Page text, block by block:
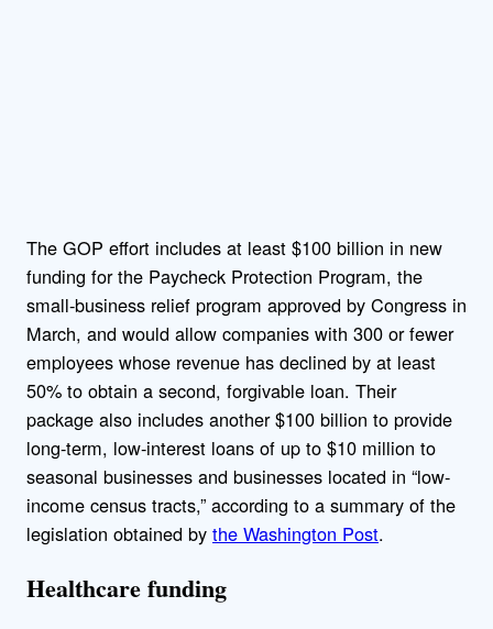
The GOP effort includes at least $100 billion in new
funding for the Paycheck Protection Program, the
small-business relief program approved by Congress in
March, and would allow companies with 300 or fewer
employees whose revenue has declined by at least
50% to obtain a second, forgivable loan. Their
package also includes another $100 billion to provide
long-term, low-interest loans of up to $10 million to
seasonal businesses and businesses located in “low-
income census tracts,” according to a summary of the
legislation obtained by the Washington Post.
Healthcare funding